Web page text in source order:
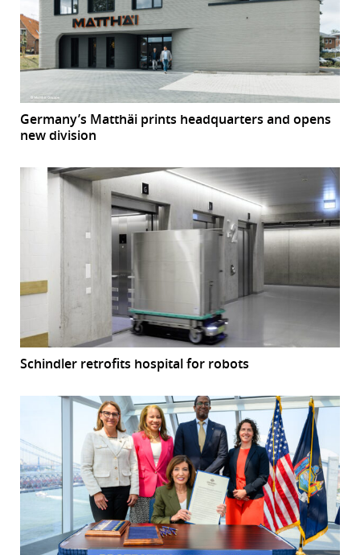
Germany’s Matthäi prints headquarters and opens
new division
Schindler retrofits hospital for robots